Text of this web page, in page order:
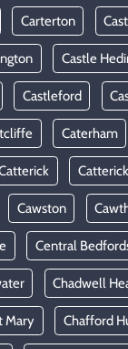
Carterton
Castle
Castleford
Caterham
Cawston
Central
Chadwell
Mary Chafford